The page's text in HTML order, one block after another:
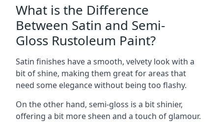
What is the Difference
Between Satin and Semi-
Gloss Rustoleum Paint?
Satin finishes have a smooth, velvety look with a
bit of shine, making them great for areas that
need some elegance without being too flashy.
On the other hand, semi-gloss is a bit shinier,
offering a bit more sheen and a touch of glamour.